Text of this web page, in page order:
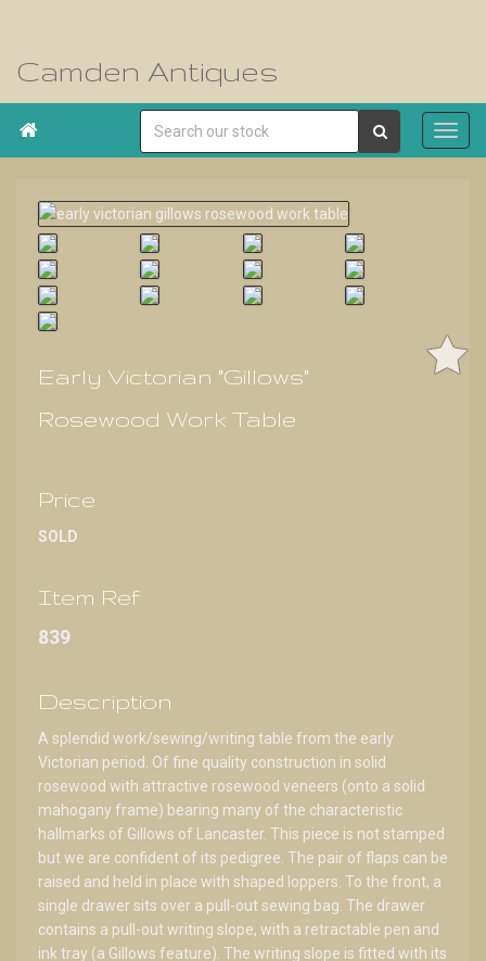
Camden Antiques

Early Victorian "Gillows"
Rosewood Work Table
Price
SOLD
Item Ref
839
Description
A splendid work/sewing/writing table from the early
Victorian period. Of fine quality construction in solid
rosewood with attractive rosewood veneers (onto a solid
mahogany frame) bearing many of the characteristic
hallmarks of Gillows of Lancaster. This piece is not stamped
but we are confident of its pedigree. The pair of flaps can be
raised and held in place with shaped loppers. To the front, a
single drawer sits over a pull-out sewing bag. The drawer
contains a pull-out writing slope, with a retractable pen and
ink tray (a Gillows feature). The writing slope is fitted with its